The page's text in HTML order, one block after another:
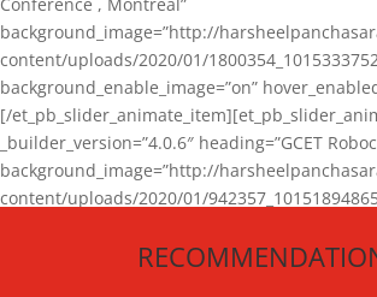
background_image=”http://
content/uploads/2020/01/
background_enable_image=”on”
[/
_builder_version=”4.0.6″ heading=”GCET
background_image=”http://
content/uploads/2020/01/
[/et_pb_slider_animate_item][/